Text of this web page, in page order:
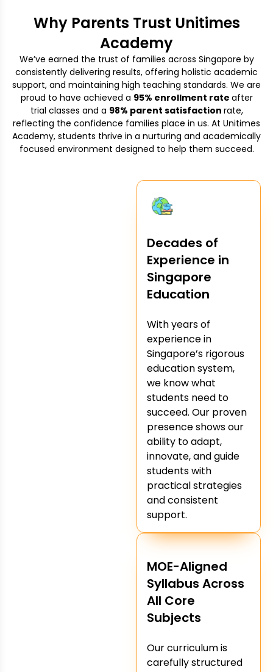
Why Parents Trust Unitimes
Academy
We’ve earned the trust of families across Singapore by
consistently delivering results, offering holistic academic
support, and maintaining high teaching standards. We are
proud to have achieved a 95% enrollment rate after
trial classes and a 98% parent satisfaction rate,
reflecting the confidence families place in us. At Unitimes
Academy, students thrive in a nurturing and academically
focused environment designed to help them succeed.
Decades of
Experience in
Singapore
Education
With years of
experience in
Singapore’s rigorous
education system,
we know what
students need to
succeed. Our proven
presence shows our
ability to adapt,
innovate, and guide
students with
practical strategies
and consistent
support.
MOE-Aligned
Syllabus Across
All Core
Subjects
Our curriculum is
carefully structured